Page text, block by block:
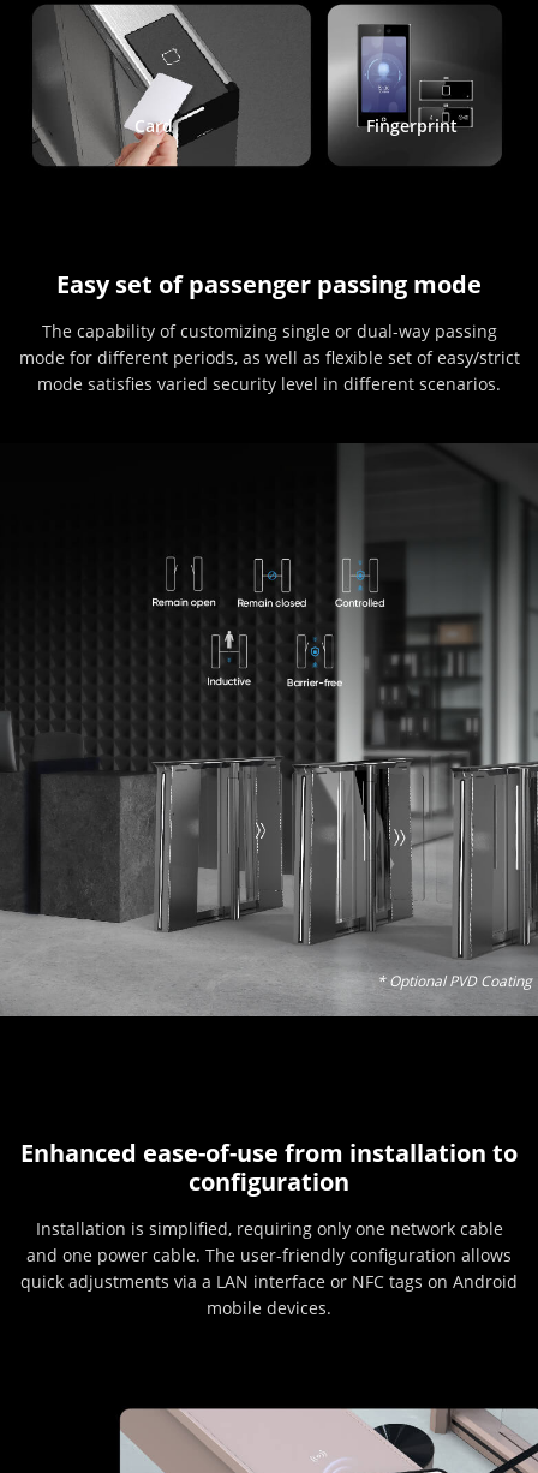
Card Fingerprint
Easy set of passenger passing mode
The capability of customizing single or dual-way passing
mode for different periods, as well as flexible set of easy/strict
mode satisfies varied security level in different scenarios.
* Optional PVD Coating
Enhanced ease-of-use from installation to
configuration
Installation is simplified, requiring only one network cable
and one power cable. The user-friendly configuration allows
quick adjustments via a LAN interface or NFC tags on Android
mobile devices.